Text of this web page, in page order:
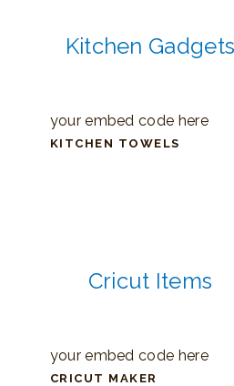
Kitchen Gadgets
your embed code here
KITCHEN TOWELS
Cricut Items
your embed code here
CRICUT MAKER